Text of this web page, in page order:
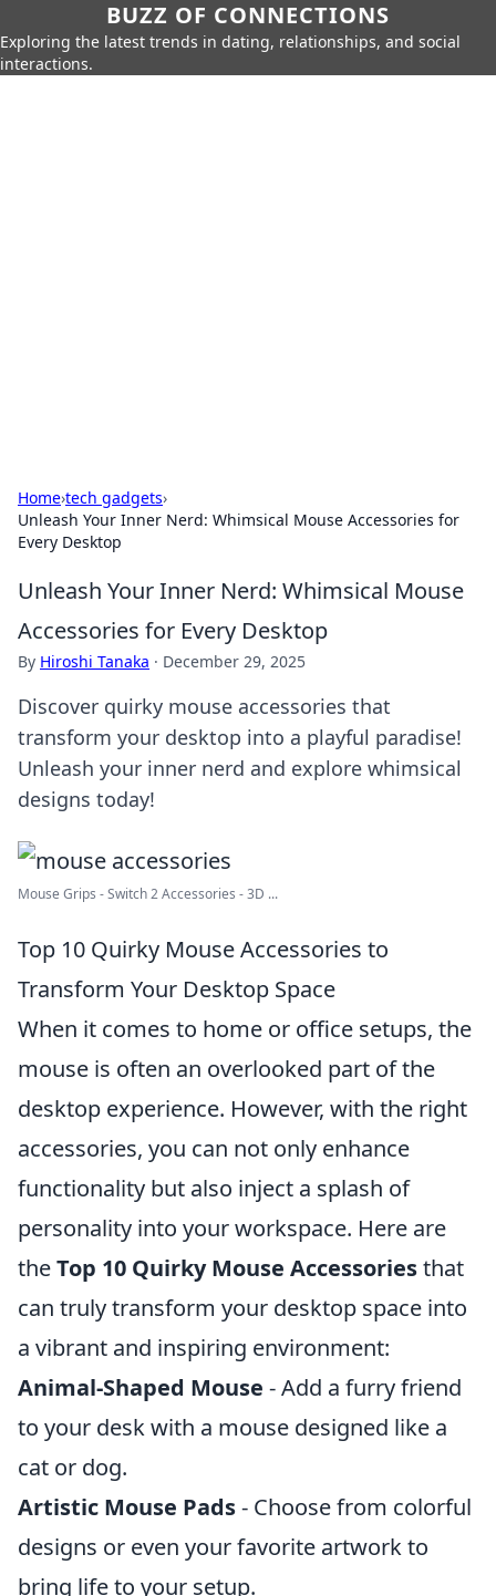
BUZZ OF CONNECTIONS
Exploring the latest trends in dating, relationships, and social
interactions.
Home›tech gadgets›
Unleash Your Inner Nerd: Whimsical Mouse Accessories for
Every Desktop
Unleash Your Inner Nerd: Whimsical Mouse
Accessories for Every Desktop
By Hiroshi Tanaka · December 29, 2025
Discover quirky mouse accessories that
transform your desktop into a playful paradise!
Unleash your inner nerd and explore whimsical
designs today!
Mouse Grips - Switch 2 Accessories - 3D ...
Top 10 Quirky Mouse Accessories to
Transform Your Desktop Space
When it comes to home or office setups, the
mouse is often an overlooked part of the
desktop experience. However, with the right
accessories, you can not only enhance
functionality but also inject a splash of
personality into your workspace. Here are
theTop 10 Quirky Mouse Accessoriesthat
can truly transform your desktop space into
a vibrant and inspiring environment:
Animal-Shaped Mouse - Add a furry friend
to your desk with a mouse designed like a
cat or dog.
Artistic Mouse Pads- Choose from colorful
designs or even your favorite artwork to
bring life to your setup.